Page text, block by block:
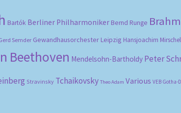
Bartók Berliner Philharmoniker Bernd Runge
Semder Gewandhausorchester Leipzig Hansjoachim Mirschel
Beethoven Mendelsohn-Bartholdy Peter
Stravinsky Tchaikovsky Theo Adam Various VEB Gotha-